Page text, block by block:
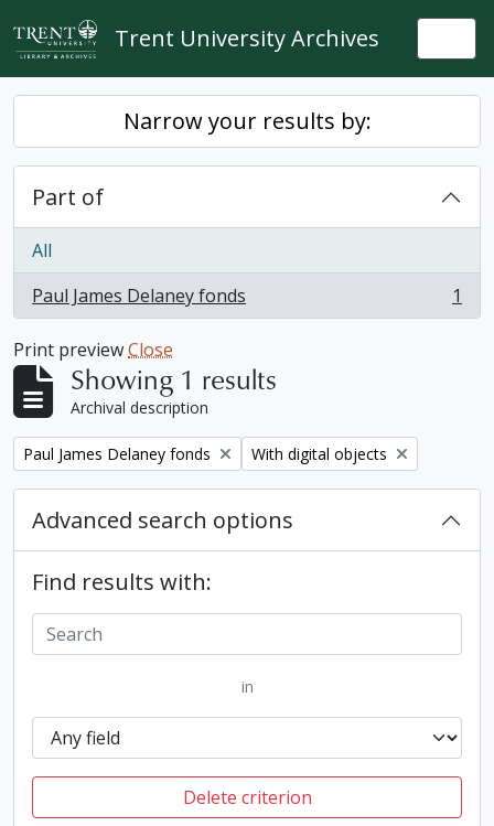
Skip to main content
Trent University Archives
Narrow your results by:
Part of
All
Paul James Delaney fonds
, 1 results 1
Print previewClose
Showing 1 results
Archival description
Remove filter:
Paul James Delaney fonds Remove filter:
With digital objects
Advanced search options
Find results with:
in
Delete criterion